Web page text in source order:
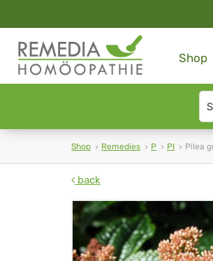
Shop
Shop Remedies P PI Pilea
back